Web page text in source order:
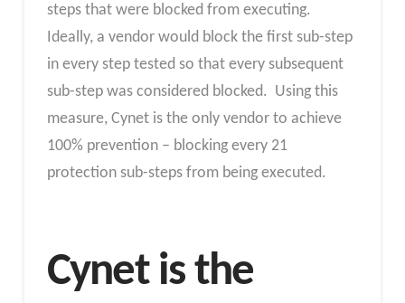
steps that were blocked from executing.
Ideally, a vendor would block the first sub-step
in every step tested so that every subsequent
sub-step was considered blocked. Using this
measure, Cynet is the only vendor to achieve
100% prevention – blocking every 21
protection sub-steps from being executed.
Cynet is the